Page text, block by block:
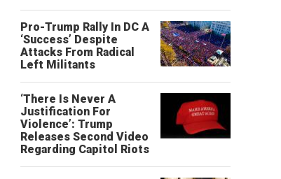
Pro-Trump Rally In DC A
‘Success’ Despite
Attacks From Radical
Left Militants
‘There Is Never A
Justification For
Violence’: Trump
Releases Second Video
Regarding Capitol Riots